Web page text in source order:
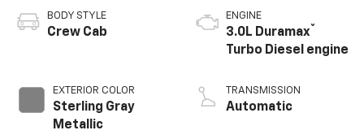
BODY STYLE
Crew Cab
EXTERIOR COLOR
Sterling Gray
Metallic
ENGINE
3.0L Duramax®
Turbo Diesel engine
TRANSMISSION
Automatic